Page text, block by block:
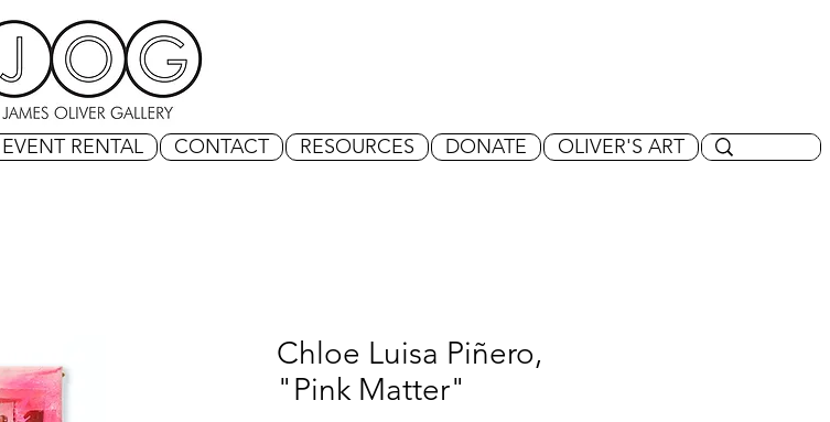
EVENT RENTAL CONTACT RESOURCES DONATE OLIVER'S ART
Chloe Luisa Piñero,
"Pink Matter"